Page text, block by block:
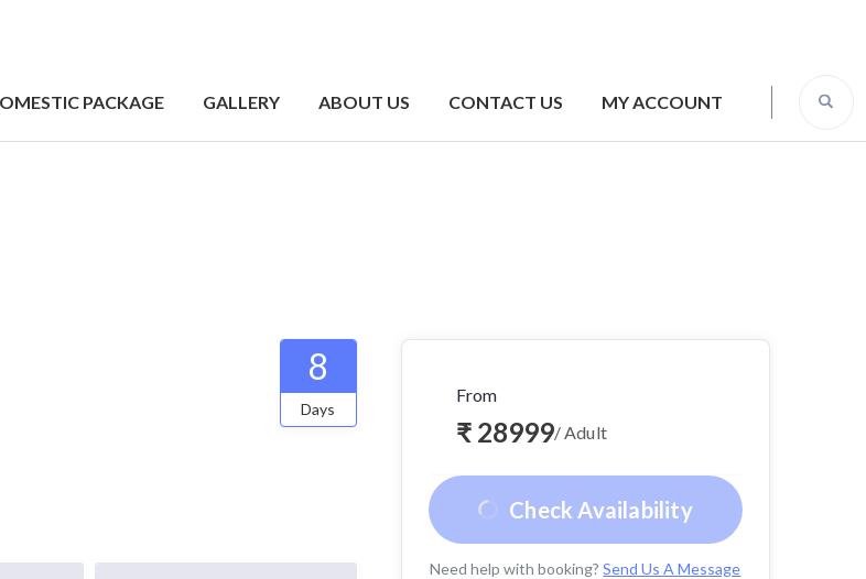
PACKAGE GALLERY ABOUT US CONTACT US MY ACCOUNT
8
Days
From
₹ 28999/ Adult
Check Availability
Need help with booking? Send Us A Message